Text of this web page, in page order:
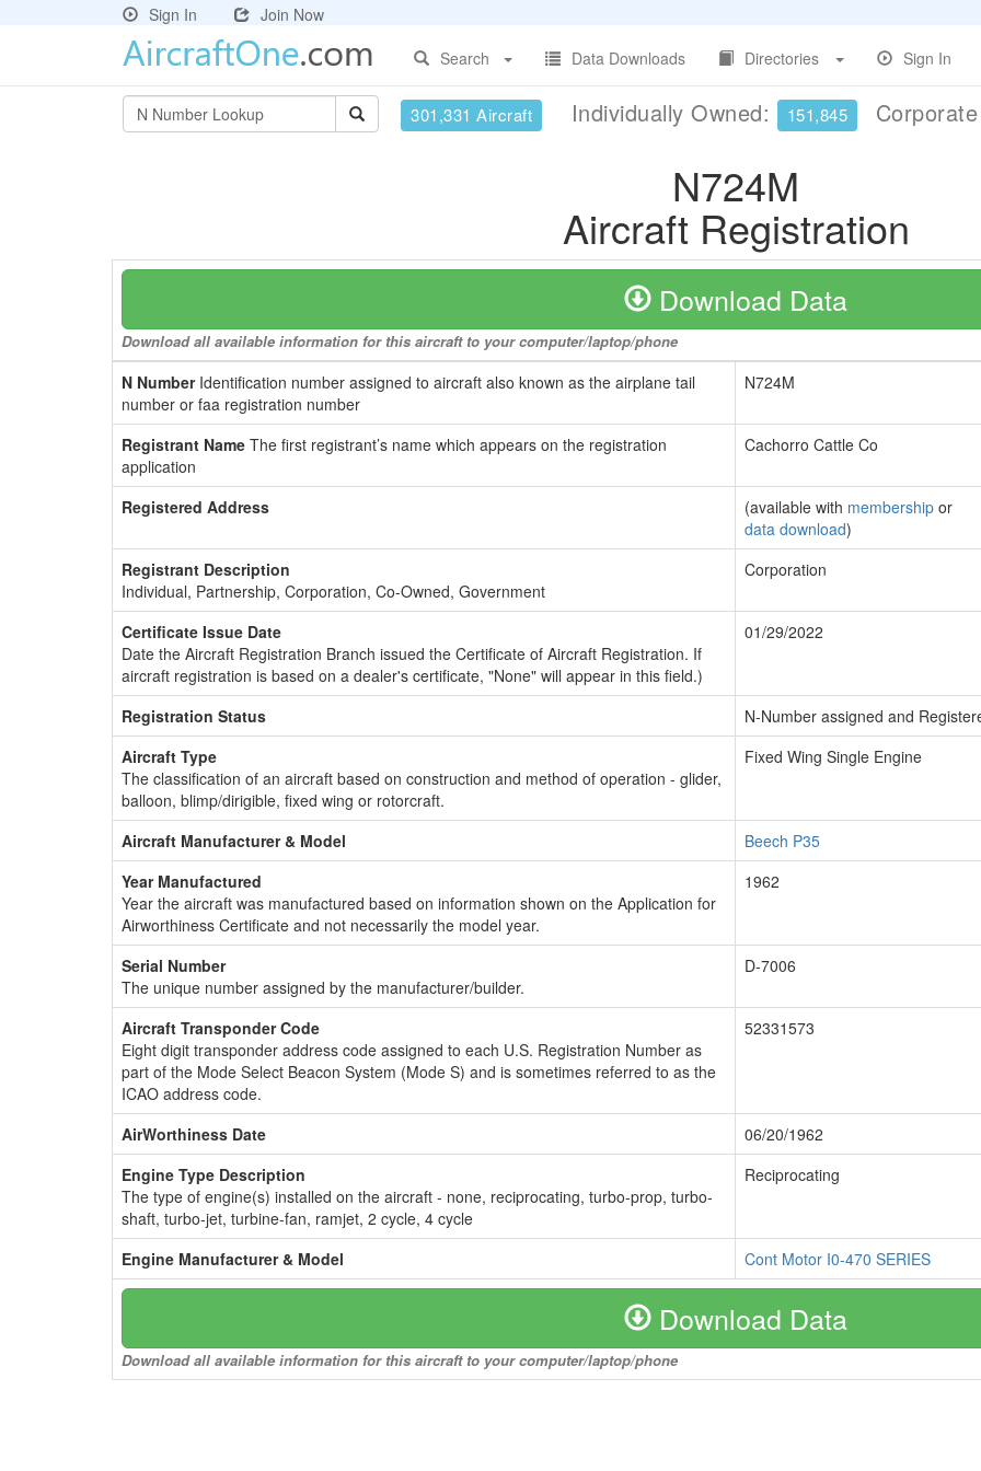
Sign In
Join Now
Search
Data Downloads Directories Sign In
301,331 Aircraft Individually Owned: 151,845
N724M
Aircraft Registration
Download Data
Download all available information for this aircraft to your computer/laptop/phone
N NumberIdentification number assigned to aircraft also known as the airplane tail
number or faa registration number
N724M
Registrant Name The first registrant’s name which appears on the registration
application
Cachorro Cattle Co
Registered Address (available with membership or
data download)
Registrant Description
Individual, Partnership, Corporation, Co-Owned, Government
Corporation
Certificate Issue Date
Date the Aircraft Registration Branch issued the Certificate of Aircraft Registration. If
aircraft registration is based on a dealer's certificate, "None" will appear in this field.)
01/29/2022
Registration Status
N-Number assigned and
Aircraft Type
The classification of an aircraft based on construction and method of operation - glider,
balloon, blimp/dirigible, fixed wing or rotorcraft.
Fixed Wing Single Engine
Aircraft Manufacturer & Model
Beech P35
Year Manufactured
Year the aircraft was manufactured based on information shown on the Application for
Airworthiness Certificate and not necessarily the model year.
1962
Serial Number
The unique number assigned by the manufacturer/builder.
D-7006
Aircraft Transponder Code
Eight digit transponder address code assigned to each U.S. Registration Number as
part of the Mode Select Beacon System (Mode S) and is sometimes referred to as the
ICAO address code.
52331573
AirWorthiness Date
06/20/1962
Engine Type Description
The type of engine(s) installed on the aircraft - none, reciprocating, turbo-prop, turbo-
shaft, turbo-jet, turbine-fan, ramjet, 2 cycle, 4 cycle
Reciprocating
Engine Manufacturer & Model Cont Motor I0-470 SERIES
Download Data
Download all available information for this aircraft to your computer/laptop/phone